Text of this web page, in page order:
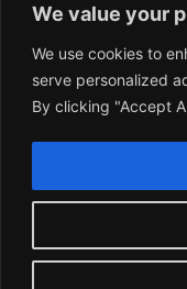
We value your
We use cookies to
serve personalized
By clicking "Accept
and you would
with, please
USA Europe